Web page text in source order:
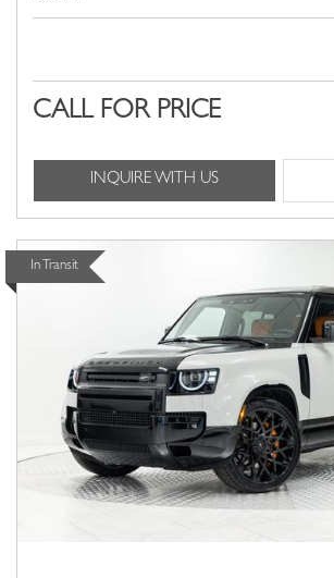
CALL FOR PRICE
INQUIRE WITH US
In Transit